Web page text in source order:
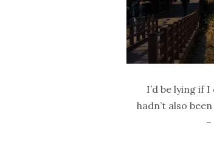
I’d be lying if
hadn’t also